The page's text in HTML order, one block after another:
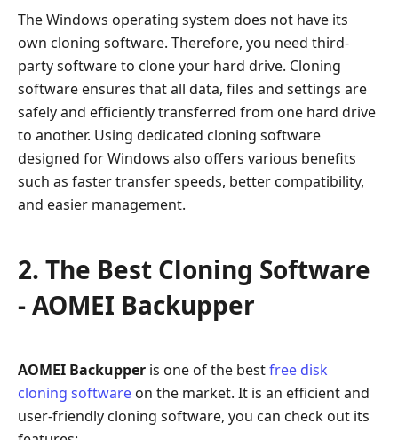
2.
The
Best
Cloning
Software
-
AOMEI
Backupper
3.
How
Easily
Clone
Your
Hard
with
AOMEI
Backupper
The Windows operating system does not have its
own cloning software. Therefore, you need third-
party software to clone your hard drive. Cloning
software ensures that all data, files and settings are
safely and efficiently transferred from one hard drive
to another. Using dedicated cloning software
designed for Windows also offers various benefits
such as faster transfer speeds, better compatibility,
and easier management.
2. The Best Cloning Software
- AOMEI Backupper
AOMEI Backupper is one of the bestfree disk
cloning software on the market. It is an efficient and
user-friendly cloning software, you can check out its